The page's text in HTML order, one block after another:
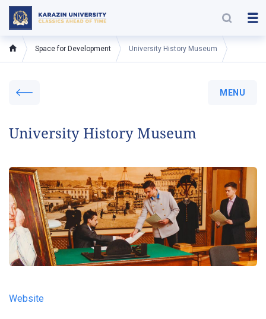
Space for Development University History Museum
MENU
University History Museum
Website